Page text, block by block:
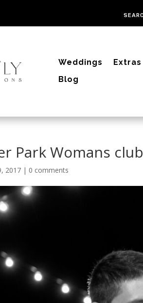
Weddings Extras
Blog
Park Womans club
2017 | 0 comments